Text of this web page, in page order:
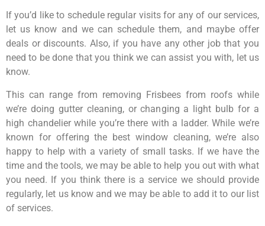
If you’d like to schedule regular visits for any of our services,
let us know and we can schedule them, and maybe offer
deals or discounts. Also, if you have any other job that you
need to be done that you think we can assist you with, let us
know.
This can range from removing Frisbees from roofs while
we’re doing gutter cleaning, or changing a light bulb for a
high chandelier while you’re there with a ladder. While we’re
known for offering the best window cleaning, we’re also
happy to help with a variety of small tasks. If we have the
time and the tools, we may be able to help you out with what
you need. If you think there is a service we should provide
regularly, let us know and we may be able to add it to our list
of services.